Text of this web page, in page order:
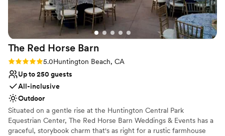
The Red Horse Barn
Rating: 5.0 (3 reviews)
5.0Huntington Beach, CA
Up to 250 guests
All-inclusive
Outdoor
Situated on a gentle rise at the Huntington Central Park
Equestrian Center, The Red Horse Barn Weddings & Events has a
graceful, storybook charm that's as right for a rustic farmhouse